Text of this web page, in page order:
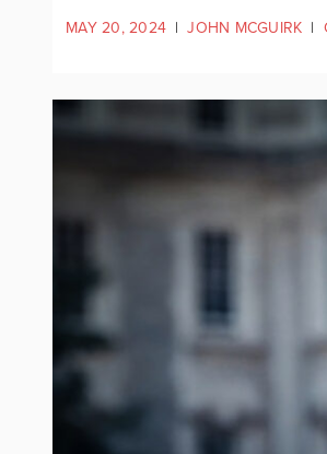
MAY 20, 2024 | JOHN MCGUIRK |